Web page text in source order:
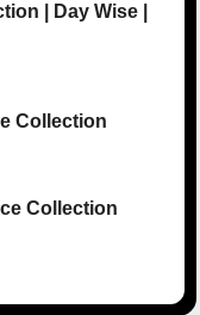
| Day Wise |
Collection
Collection